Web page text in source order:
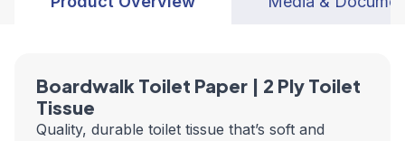
Boardwalk Toilet Paper | 2 Ply Toilet
Tissue
Quality, durable toilet tissue that’s soft and